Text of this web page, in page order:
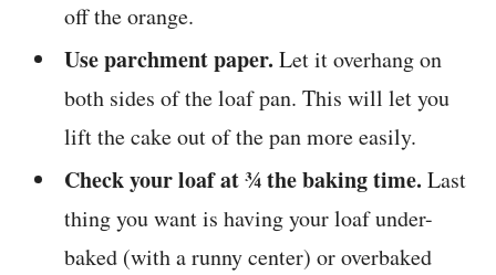
off the orange.
Use parchment paper. Let it overhang on
both sides of the loaf pan. This will let you
lift the cake out of the pan more easily.
Check your loaf at ¾ the baking time. Last
thing you want is having your loaf under-
baked (with a runny center) or overbaked